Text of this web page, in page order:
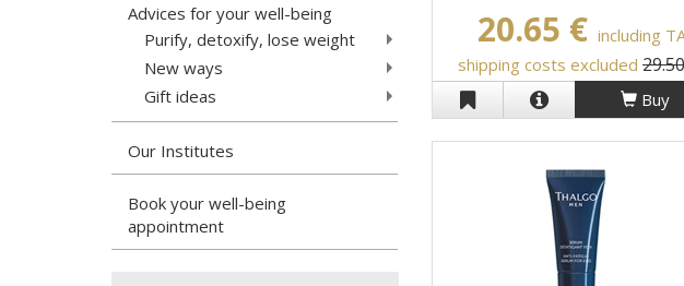
Advices for your well-being
Purify, detoxify, lose weight
New ways
Gift ideas
Our Institutes
Book your well-being
appointment
20.65 € including
shipping costs excluded
Buy